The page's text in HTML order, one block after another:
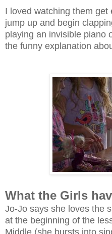
I loved watching them get
jump up and begin
playing an invisible piano
the funny explanation
What the Girls
Jo-Jo says she loves the
at the beginning of the
Middle (she bursts into